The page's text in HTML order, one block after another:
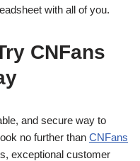
with all of you.
CNFans
and secure way to
no further than CNFans
exceptional customer